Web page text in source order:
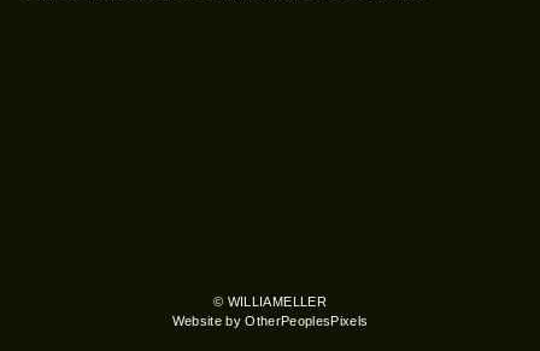
© WILLIAMELLER
Website by OtherPeoplesPixels